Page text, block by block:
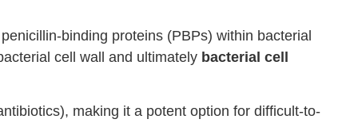
binding proteins (PBPs) within bacterial
cell wall and ultimately bacterial cell
making it a potent option for difficult-to-